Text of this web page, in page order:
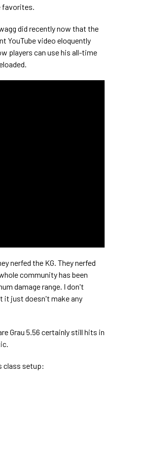
favorites.
did recently now that the
YouTube video eloquently
players can use his all-time
nerfed the KG. They nerfed
community has been
damage range. I don't
it just doesn't make any
Grau 5.56 certainly still hits in
class setup: